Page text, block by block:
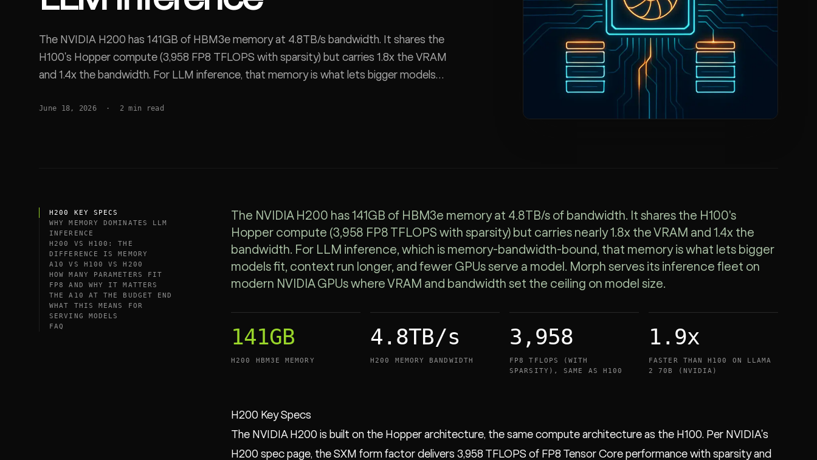
The NVIDIA H200 has 141GB of HBM3e memory at 4.8TB/s bandwidth. It shares the
H100's Hopper compute (3,958 FP8 TFLOPS with sparsity) but carries 1.8x the VRAM
and 1.4x the bandwidth. For LLM inference, that memory is what lets bigger models
June 18, 2026 · 2 min read
H200 KEY SPECS
WHY MEMORY DOMINATES LLM
INFERENCE
H200 VS H100: THE
DIFFERENCE IS MEMORY
A10 VS H100 VS H200
HOW MANY PARAMETERS FIT
FP8 AND WHY IT MATTERS
THE A10 AT THE BUDGET END
WHAT THIS MEANS FOR
SERVING MODELS
FAQ
The NVIDIA H200 has 141GB of HBM3e memory at 4.8TB/s of bandwidth. It shares the H100's
Hopper compute (3,958 FP8 TFLOPS with sparsity) but carries nearly 1.8x the VRAM and 1.4x the
bandwidth. For LLM inference, which is memory-bandwidth-bound, that memory is what lets bigger
models fit, context run longer, and fewer GPUs serve a model. Morph serves its inference fleet on
modern NVIDIA GPUs where VRAM and bandwidth set the ceiling on model size.
141GB
H200 HBM3E MEMORY
4.8TB/s
H200 MEMORY BANDWIDTH
3,958
FP8 TFLOPS (WITH
SPARSITY), SAME AS H100
1.9x
FASTER THAN H100 ON LLAMA
2 70B (NVIDIA)
H200 Key Specs
The NVIDIA H200 is built on the Hopper architecture, the same compute architecture as the H100. Per NVIDIA's
H200 spec page, the SXM form factor delivers 3,958 TFLOPS of FP8 Tensor Core performance with sparsity and